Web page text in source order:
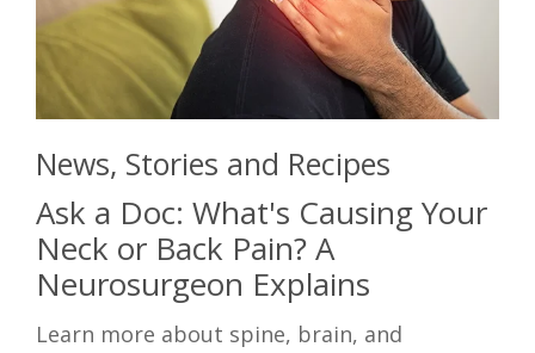
News, Stories and Recipes
Ask a Doc: What's Causing Your
Neck or Back Pain? A
Neurosurgeon Explains
Learn more about spine, brain, and